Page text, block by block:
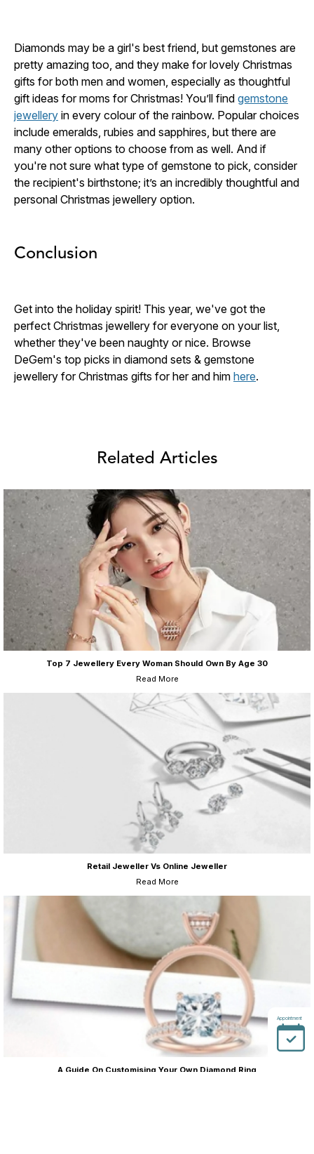
Diamonds may be a girl's best friend, but gemstones are
pretty amazing too, and they make for lovely Christmas
gifts for both men and women, especially as thoughtful
gift ideas for moms for Christmas! You’ll find gemstone
jewellery in every colour of the rainbow. Popular choices
include emeralds, rubies and sapphires, but there are
many other options to choose from as well. And if
you're not sure what type of gemstone to pick, consider
the recipient's birthstone; it’s an incredibly thoughtful and
personal Christmas jewellery option.
Conclusion
Get into the holiday spirit! This year, we've got the
perfect Christmas jewellery for everyone on your list,
whether they've been naughty or nice. Browse
DeGem's top picks in diamond sets & gemstone
jewellery for Christmas gifts for her and him here.
Related Articles
Top 7 Jewellery Every Woman Should Own By Age 30
Read More
Retail Jeweller Vs Online Jeweller
Read More
A Guide On Customising Your Own Diamond Ring
Appointment